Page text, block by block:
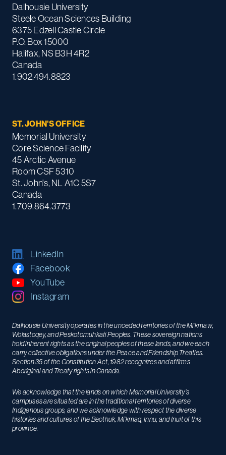
Dalhousie University
Steele Ocean Sciences Building
6375 Edzell Castle Circle
P.O. Box 15000
Halifax, NS B3H 4R2
Canada
1.902.494.8823
ST. JOHN'S OFFICE
Memorial University
Core Science Facility
45 Arctic Avenue
Room CSF 5310
St. John's, NL A1C 5S7
Canada
1.709.864.3773
LinkedIn
Facebook
YouTube
Instagram
Dalhousie University operates in the unceded territories of the Mi’kmaw,
Wolastoqey, and Peskotomuhkati Peoples. These sovereign nations
hold inherent rights as the original peoples of these lands, and we each
carry collective obligations under the Peace and Friendship Treaties.
Section 35 of the Constitution Act, 1982 recognizes and affirms
Aboriginal and Treaty rights in Canada.
We acknowledge that the lands on which Memorial University’s
campuses are situated are in the traditional territories of diverse
Indigenous groups, and we acknowledge with respect the diverse
histories and cultures of the Beothuk, Mi’kmaq, Innu, and Inuit of this
province.